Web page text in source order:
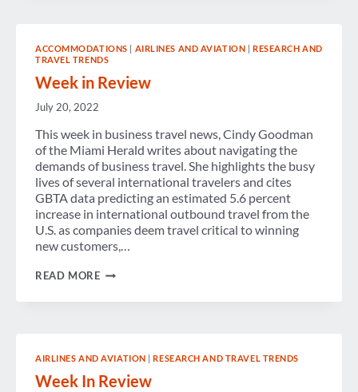
ACCOMMODATIONS AIRLINES AND AVIATION
RESEARCH AND
TRAVEL TRENDS
Week in Review
July 20, 2022
This week in business travel news, Cindy Goodman
of the Miami Herald writes about navigating the
demands of business travel. She highlights the busy
lives of several international travelers and cites
GBTA data predicting an estimated 5.6 percent
increase in international outbound travel from the
U.S. as companies deem travel critical to winning
new customers,…
READ MOREWEEK
AIRLINES AND AVIATION |RESEARCH AND TRAVEL TRENDS
Week In Review